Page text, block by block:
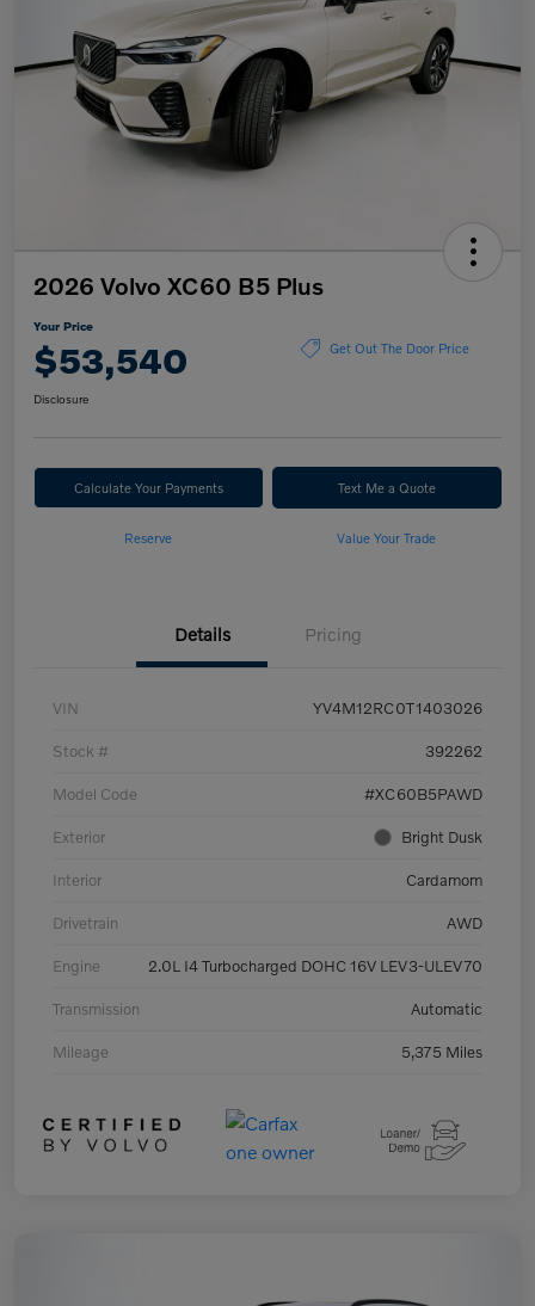
2026 Volvo XC60 B5 Plus
Your Price
$53,540 Get Out The Door Price
Disclosure
Calculate Your Payments Text Me a Quote
Reserve Value Your Trade
Details Pricing
VIN YV4M12RC0T1403026
Stock # 392262
Model Code #XC60B5PAWD
Exterior Bright Dusk
Interior Cardamom
Drivetrain AWD
Engine 2.0L I4 Turbocharged DOHC 16V LEV3-ULEV70
Transmission Automatic
Mileage 5,375 Miles